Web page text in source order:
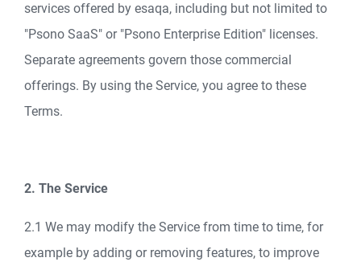
services offered by esaqa, including but not limited to
"Psono SaaS" or "Psono Enterprise Edition" licenses.
Separate agreements govern those commercial
offerings. By using the Service, you agree to these
Terms.
2. The Service
2.1 We may modify the Service from time to time, for
example by adding or removing features, to improve